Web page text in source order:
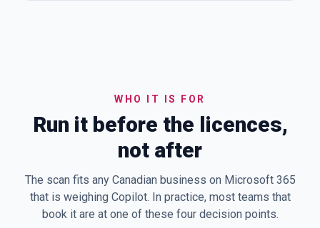
WHO IT IS FOR
Run it before the licences,
not after
The scan fits any Canadian business on Microsoft 365
that is weighing Copilot. In practice, most teams that
book it are at one of these four decision points.